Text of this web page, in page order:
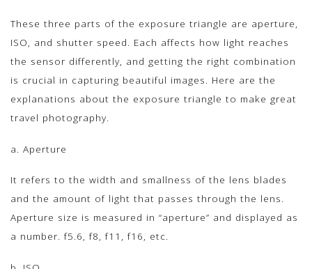
These three parts of the exposure triangle are aperture,
ISO, and shutter speed. Each affects how light reaches
the sensor differently, and getting the right combination
is crucial in capturing beautiful images. Here are the
explanations about the exposure triangle to make great
travel photography.
a. Aperture
It refers to the width and smallness of the lens blades
and the amount of light that passes through the lens.
Aperture size is measured in “aperture” and displayed as
a number. f5.6, f8, f11, f16, etc.